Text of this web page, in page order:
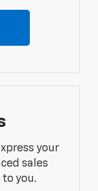
your
sales
you.